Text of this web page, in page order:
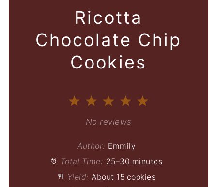
Ricotta
Chocolate Chip
Cookies
4
Stars
3
Stars
2
Stars
Star
No reviews
Author: Emmily
Total Time: 25–30 minutes
Yield: About 15 cookies